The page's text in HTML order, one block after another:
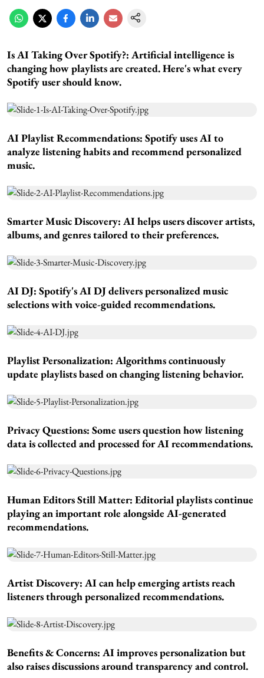
Is AI Taking Over Spotify?: Artificial intelligence is
changing how playlists are created. Here's what every
Spotify user should know.
AI Playlist Recommendations: Spotify uses AI to
analyze listening habits and recommend personalized
music.
Smarter Music Discovery: AI helps users discover artists,
albums, and genres tailored to their preferences.
AI DJ: Spotify's AI DJ delivers personalized music
selections with voice-guided recommendations.
Playlist Personalization: Algorithms continuously
update playlists based on changing listening behavior.
Privacy Questions: Some users question how listening
data is collected and processed for AI recommendations.
Human Editors Still Matter: Editorial playlists continue
playing an important role alongside AI-generated
recommendations.
Artist Discovery: AI can help emerging artists reach
listeners through personalized recommendations.
Benefits & Concerns: AI improves personalization but
also raises discussions around transparency and control.